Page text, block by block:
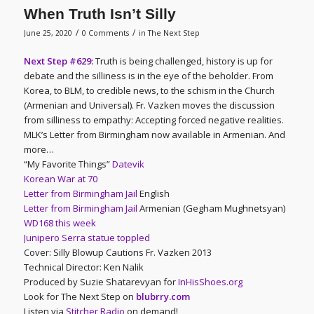
When Truth Isn’t Silly
June 25, 2020 / 0 Comments / inThe Next Step
Next Step #629:Truth is being challenged, history is up for
debate and the silliness is in the eye of the beholder. From
Korea, to BLM, to credible news, to the schism in the Church
(Armenian and Universal). Fr. Vazken moves the discussion
from silliness to empathy: Accepting forced negative realities.
MLK’s Letter from Birmingham now available in Armenian. And
more…
“My Favorite Things”Datevik
Korean War at 70
Letter from Birmingham Jail English
Letter from Birmingham Jail Armenian (Gegham Mughnetsyan)
WD168 this week
Junipero Serra statue toppled
Cover: Silly Blowup Cautions Fr. Vazken 2013
Technical Director: Ken Nalik
Produced by Suzie Shatarevyan forInHisShoes.org
Look for The Next Step on blubrry.com
Listen via Stitcher Radio on demand!